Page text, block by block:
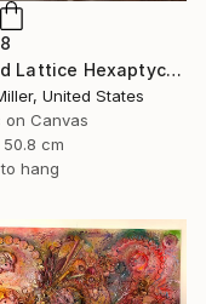
"Liquid Lattice Hexaptych" Painting
United States
on Canvas
cm
hang